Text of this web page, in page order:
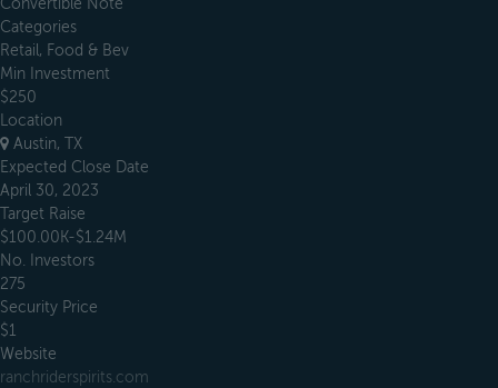
Convertible Note
Categories
Retail, Food & Bev
Min Investment
$250
Location
Austin, TX
Expected Close Date
April 30, 2023
Target Raise
$100.00K-$1.24M
No. Investors
275
Security Price
$1
Website
ranchriderspirits.com